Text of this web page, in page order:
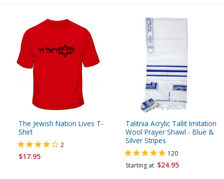
The Jewish Nation Lives T-
Shirt
2
$17.95
Talitnia Acrylic Tallit Imitation
Wool Prayer Shawl - Blue &
Silver Stripes
120
Starting at $24.95